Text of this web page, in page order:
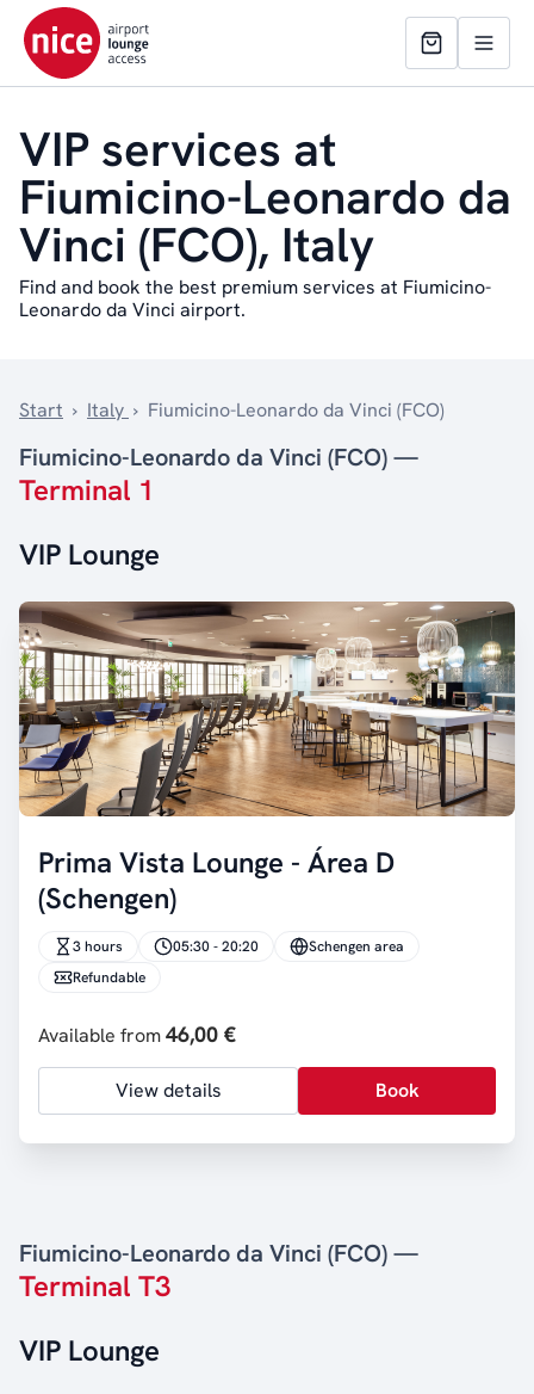
VIP services at
Fiumicino-Leonardo da
Vinci (FCO), Italy
Find and book the best premium services at Fiumicino-
Leonardo da Vinci airport.
Start › Italy › Fiumicino-Leonardo da Vinci (FCO)
Fiumicino-Leonardo da Vinci (FCO) —
Terminal 1
VIP Lounge
Prima Vista Lounge - Área D
(Schengen)
3 hours 05:30 - 20:20
Schengen area
Refundable
Available from46,00 €
View details Book
Fiumicino-Leonardo da Vinci (FCO) —
Terminal T3
VIP Lounge